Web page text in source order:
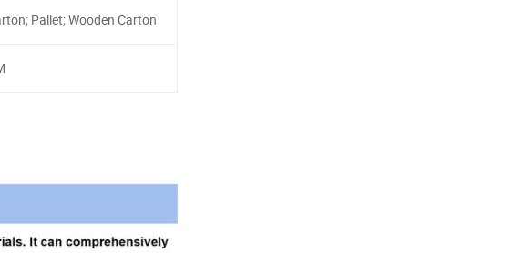
Pallet; Wooden Carton